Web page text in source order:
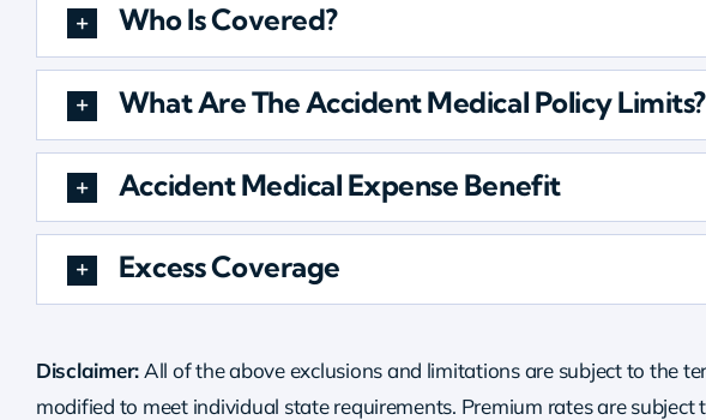
Who Is Covered?
What Are The Accident Medical Policy Limits?
Accident Medical Expense Benefit
Excess Coverage
Disclaimer: All of the above exclusions and limitations are subject to the
modified to meet individual state requirements. Premium rates are